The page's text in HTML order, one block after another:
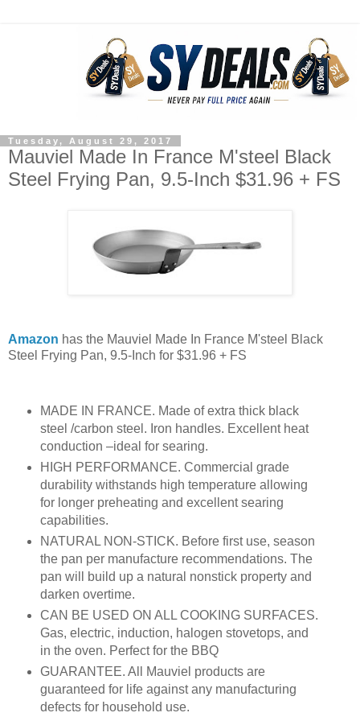
Tuesday, August 29, 2017
Mauviel Made In France M'steel Black
Steel Frying Pan, 9.5-Inch $31.96 + FS
Amazon has the Mauviel Made In France M'steel Black
Steel Frying Pan, 9.5-Inch for $31.96 + FS
MADE IN FRANCE. Made of extra thick black
steel /carbon steel. Iron handles. Excellent heat
conduction –ideal for searing.
HIGH PERFORMANCE. Commercial grade
durability withstands high temperature allowing
for longer preheating and excellent searing
capabilities.
NATURAL NON-STICK. Before first use, season
the pan per manufacture recommendations. The
pan will build up a natural nonstick property and
darken overtime.
CAN BE USED ON ALL COOKING SURFACES.
Gas, electric, induction, halogen stovetops, and
in the oven. Perfect for the BBQ
GUARANTEE. All Mauviel products are
guaranteed for life against any manufacturing
defects for household use.